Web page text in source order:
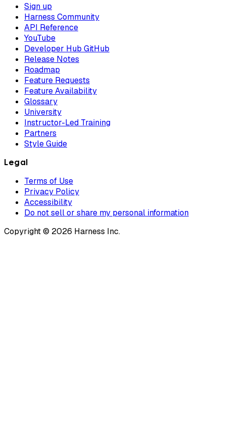
Sign up
Harness Community
API Reference
YouTube
Developer Hub GitHub
Release Notes
Roadmap
Feature Requests
Feature Availability
Glossary
University
Instructor-Led Training
Partners
Style Guide
Legal
Terms of Use
Privacy Policy
Accessibility
Do not sell or share my personal information
Copyright © 2026 Harness Inc.